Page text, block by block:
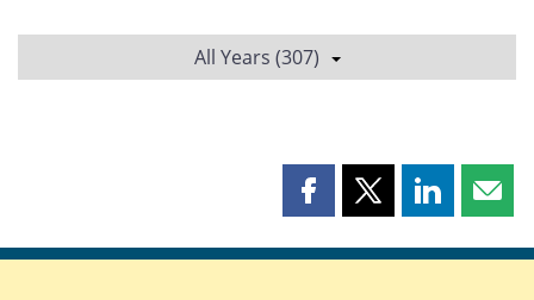
All Years (307)
Share
page
Share
page
Share
page page